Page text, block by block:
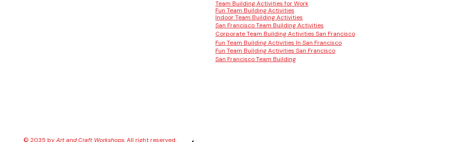
Team Building Activities for Work
Fun Team Building Activities
Indoor Team Building Activities
San Francisco Team Building Activities
Corporate Team Building Activities San Francisco
Fun Team Building Activities In San Francisco
Fun Team Building Activities San Francisco
San Francisco Team Building
© 2035 byArt and Craft Workshops, All right reserved.